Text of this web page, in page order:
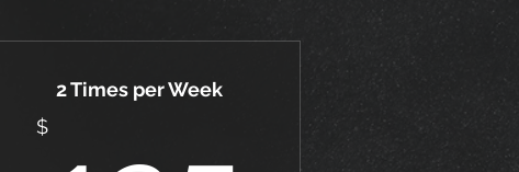
2 Times per Week
$